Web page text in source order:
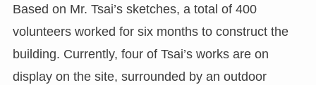
Based on Mr. Tsai’s sketches, a total of 400
volunteers worked for six months to construct the
building. Currently, four of Tsai’s works are on
display on the site, surrounded by an outdoor